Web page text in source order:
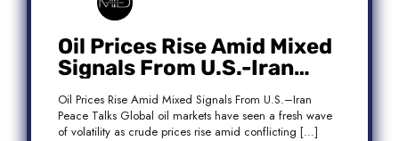
Oil Prices Rise Amid Mixed
Signals From U.S.-Iran
Peace Talks
Oil Prices Rise Amid Mixed Signals From U.S.–Iran
Peace Talks Global oil markets have seen a fresh wave
of volatility as crude prices rise amid conflicting […]